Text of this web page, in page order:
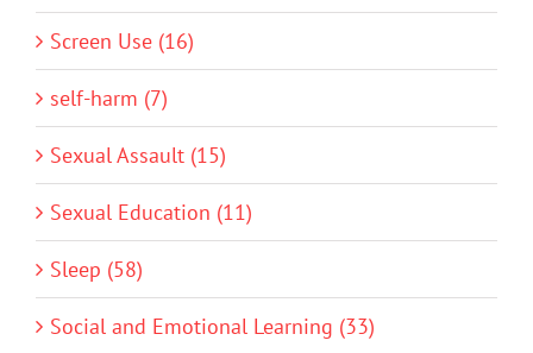
Screen Use (16)
self-harm (7)
Sexual Assault (15)
Sexual Education (11)
Sleep (58)
Social and Emotional Learning (33)